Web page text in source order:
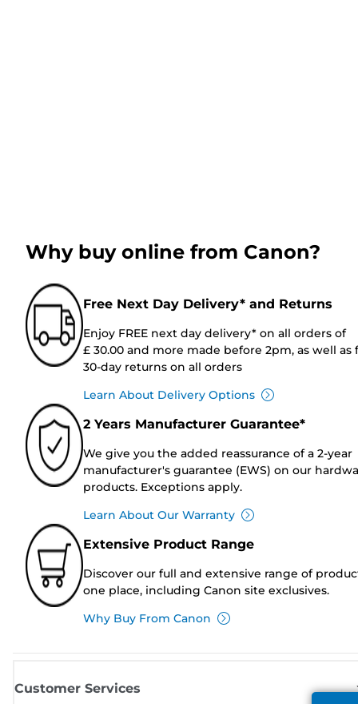
Why buy online from Canon?
Free Next Day Delivery* and Returns
Enjoy FREE next day delivery* on all orders of
£ 30.00 and more made before 2pm, as well as
30-day returns on all orders
Learn About Delivery Options
2 Years Manufacturer Guarantee*
We give you the added reassurance of a 2-year
manufacturer's guarantee (EWS) on our
products. Exceptions apply.
Learn About Our Warranty
Extensive Product Range
Discover our full and extensive range of
one place, including Canon site exclusives.
Why Buy From Canon
Customer Services